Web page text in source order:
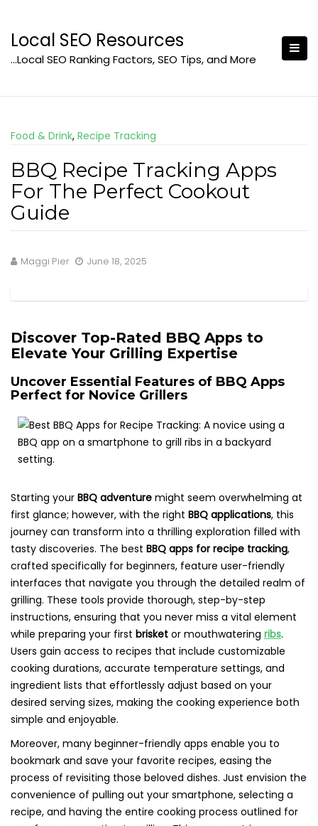
content
Local SEO Resources
…Local SEO Ranking Factors, SEO Tips, and More
Food & Drink, Recipe Tracking
BBQ Recipe Tracking Apps
For The Perfect Cookout
Guide
Maggi Pier June 18, 2025
Discover Top-Rated BBQ Apps to
Elevate Your Grilling Expertise
Uncover Essential Features of BBQ Apps
Perfect for Novice Grillers
Starting your BBQ adventure might seem overwhelming at
first glance; however, with the right BBQ applications, this
journey can transform into a thrilling exploration filled with
tasty discoveries. The best BBQ apps for recipe tracking,
crafted specifically for beginners, feature user-friendly
interfaces that navigate you through the detailed realm of
grilling. These tools provide thorough, step-by-step
instructions, ensuring that you never miss a vital element
while preparing your first brisket or mouthwatering ribs.
Users gain access to recipes that include customizable
cooking durations, accurate temperature settings, and
ingredient lists that effortlessly adjust based on your
desired serving sizes, making the cooking experience both
simple and enjoyable.
Moreover, many beginner-friendly apps enable you to
bookmark and save your favorite recipes, easing the
process of revisiting those beloved dishes. Just envision the
convenience of pulling out your smartphone, selecting a
recipe, and having the entire cooking process outlined for